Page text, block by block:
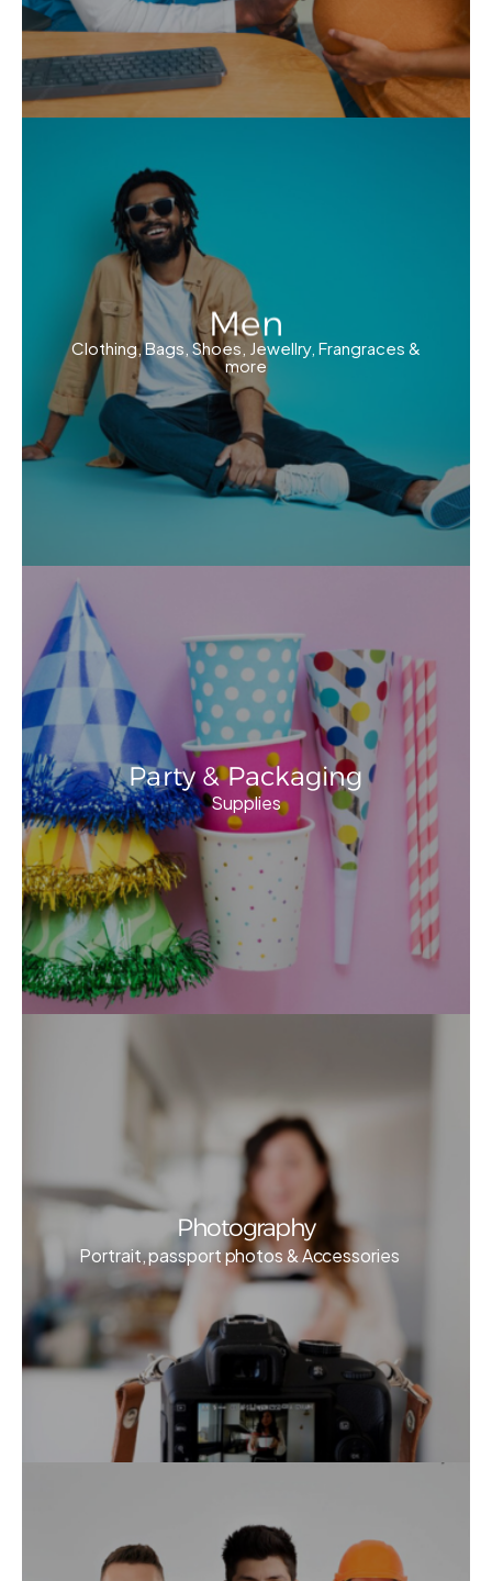
Men
Clothing, Bags, Shoes, Jewellry, Frangraces &
more
Party & Packaging
Supplies
Photography
Portrait, passport photos & Accessories